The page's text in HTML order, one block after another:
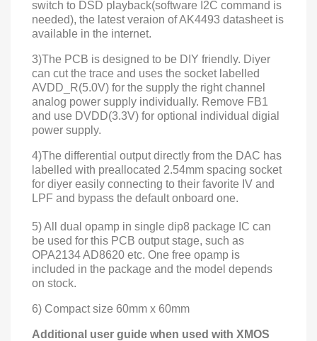
switch to DSD playback(software I2C command is
needed), the latest veraion of AK4493 datasheet is
available in the internet.
3)The PCB is designed to be DIY friendly. Diyer
can cut the trace and uses the socket labelled
AVDD_R(5.0V) for the supply the right channel
analog power supply individually. Remove FB1
and use DVDD(3.3V) for optional individual digial
power supply.
4)The differential output directly from the DAC has
labelled with preallocated 2.54mm spacing socket
for diyer easily connecting to their favorite IV and
LPF and bypass the default onboard one.
5) All dual opamp in single dip8 package IC can
be used for this PCB output stage, such as
OPA2134 AD8620 etc. One free opamp is
included in the package and the model depends
on stock.
6) Compact size 60mm x 60mm
Additional user guide when used with XMOS